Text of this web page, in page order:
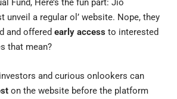
unveil a regular ol’ website. Nope, they
and offered early access to interested
that mean?
and curious onlookers can
on the website before the platform